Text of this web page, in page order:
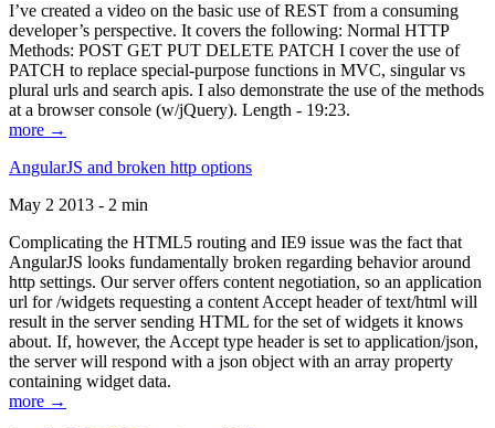
I’ve created a video on the basic use of REST from a consuming
developer’s perspective. It covers the following: Normal HTTP
Methods: POST GET PUT DELETE PATCH I cover the use of
PATCH to replace special-purpose functions in MVC, singular vs
plural urls and search apis. I also demonstrate the use of the methods
at a browser console (w/jQuery). Length - 19:23.
more →
AngularJS and broken http options
May 2 2013 - 2 min
Complicating the HTML5 routing and IE9 issue was the fact that
AngularJS looks fundamentally broken regarding behavior around
http settings. Our server offers content negotiation, so an application
url for /widgets requesting a content Accept header of text/html will
result in the server sending HTML for the set of widgets it knows
about. If, however, the Accept type header is set to application/json,
the server will respond with a json object with an array property
containing widget data.
more →